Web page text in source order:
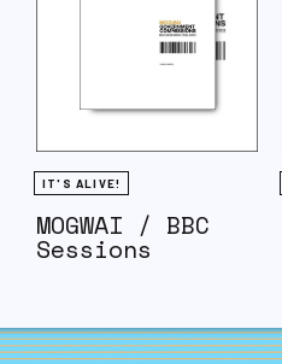
IT'S ALIVE!
MOGWAI / BBC
Sessions